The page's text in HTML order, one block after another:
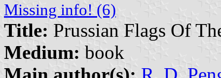
Missing info! (6)
Title: Prussian Flags Of
Medium: book